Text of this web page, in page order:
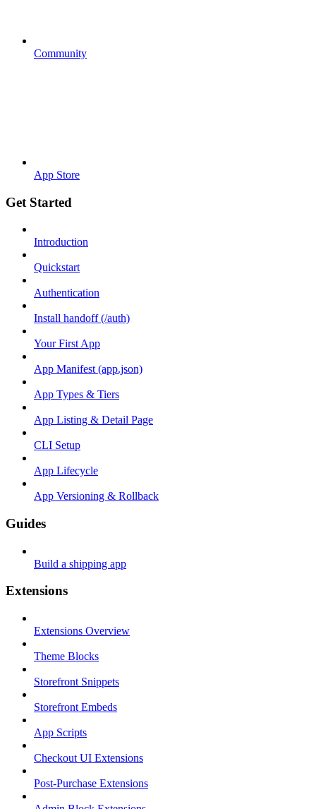
Community
App Store
Get Started
Introduction
Quickstart
Authentication
Install handoff (/auth)
Your First App
App Manifest (app.json)
App Types & Tiers
App Listing & Detail Page
CLI Setup
App Lifecycle
App Versioning & Rollback
Guides
Build a shipping app
Extensions
Extensions Overview
Theme Blocks
Storefront Snippets
Storefront Embeds
App Scripts
Checkout UI Extensions
Post-Purchase Extensions